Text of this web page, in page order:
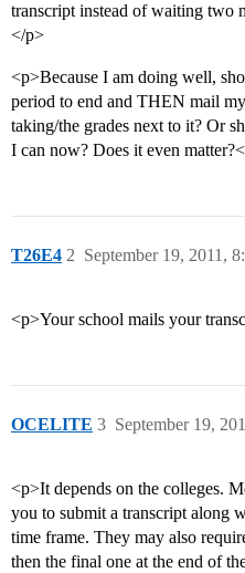
transcript instead of waiting two
</p>
<p>Because I am doing well,
period to end and THEN mail
taking/the grades next to it? Or
I can now? Does it even
T26E4 September 19, 2011,
2
<p>Your school mails your
OCELITE September 19,
3
<p>It depends on the colleges.
you to submit a transcript along
time frame. They may also
then the final one at the end of